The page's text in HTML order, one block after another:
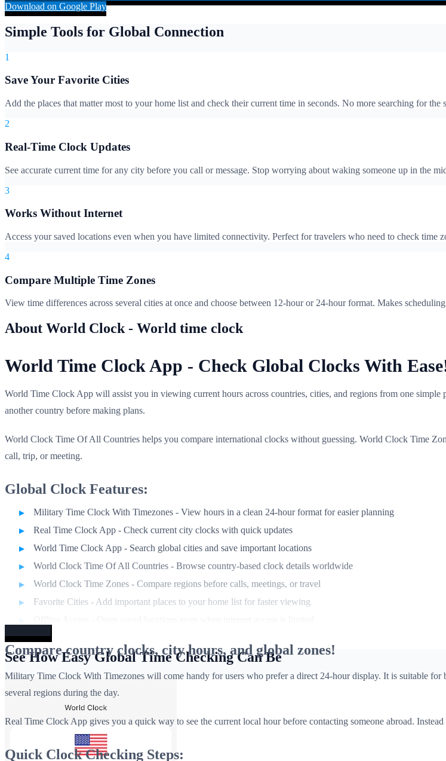
Download on Google Play
Simple Tools for Global Connection
1
Save Your Favorite Cities
Add the places that matter most to your home list and check their current time in seconds. No more searching for
2
Real-Time Clock Updates
See accurate current time for any city before you call or message. Stop worrying about waking someone up in the
3
Works Without Internet
Access your saved locations even when you have limited connectivity. Perfect for travelers who need to check time
4
Compare Multiple Time Zones
View time differences across several cities at once and choose between 12-hour or 24-hour format. Makes
About World Clock - World time clock
World Time Clock App - Check Global Clocks With
World Time Clock App will assist you in viewing current hours across countries, cities, and regions from one
another country before making plans.
World Clock Time Of All Countries helps you compare international clocks without guessing. World Clock Time
call, trip, or meeting.
Global Clock Features:
Military Time Clock With Timezones - View hours in a clean 24-hour format for easier planning
Real Time Clock App - Check current city clocks with quick updates
World Time Clock App - Search global cities and save important locations
World Clock Time Of All Countries - Browse country-based clock details worldwide
World Clock Time Zones - Compare regions before calls, meetings, or travel
Favorite Cities - Add important places to your home list for faster viewing
Compare country clocks, city hours, and global zones!
Military Time Clock With Timezones will come handy for users who prefer a direct 24-hour display. It is suitable
several regions during the day.
Real Time Clock App gives you a quick way to see the current local hour before contacting someone abroad.
Quick Clock Checking Steps:
See How Easy Global Time Checking Can Be